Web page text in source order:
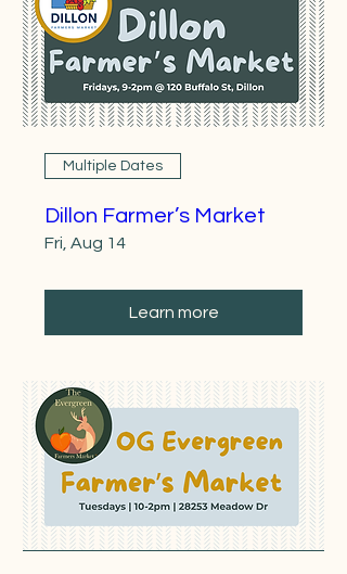
Multiple Dates
Dillon Farmer’s Market
Fri, Aug 14
Learn more